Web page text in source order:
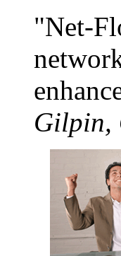
Net-
Gilpin,